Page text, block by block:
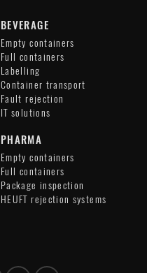
BEVERAGE
Empty containers
Full containers
Labelling
Container transport
Fault rejection
IT solutions
PHARMA
Empty containers
Full containers
Package inspection
HEUFT rejection systems